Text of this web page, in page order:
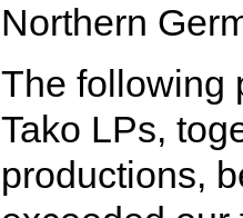
Northern
The following
Tako LPs,
productions,